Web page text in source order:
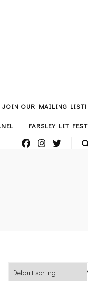
JOIN OUR MAILING LIST!
FARSLEY LIT FEST